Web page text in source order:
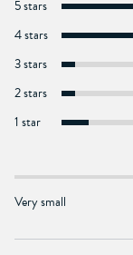
5 stars
4 stars
3 stars
2 stars
1 star
Very small